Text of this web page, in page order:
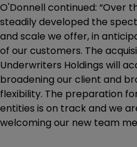
O'Donnell continued: “Over
steadily developed the
and scale we offer, in
of our customers. The
Underwriters Holdings will
broadening our client and
flexibility. The preparation
entities is on track and we
welcoming our new team